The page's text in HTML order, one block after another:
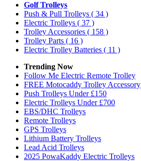
Golf Trolleys
Push & Pull Trolleys ( 34 )
Electric Trolleys ( 37 )
Trolley Accessories ( 158 )
Trolley Parts ( 16 )
Electric Trolley Batteries ( 11 )
Trending Now
Follow Me Electric Remote Trolley
FREE Motocaddy Trolley Accessory
Push Trolleys Under £150
Electric Trolleys Under £700
EBS/DHC Trolleys
Remote Trolleys
GPS Trolleys
Lithium Battery Trolleys
Lead Acid Trolleys
2025 PowaKaddy Electric Trolleys